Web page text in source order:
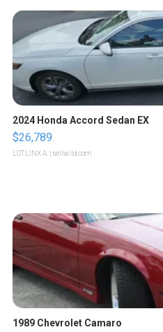
2024 Honda Accord Sedan EX
$26,789
LOTLINX A. | sellwild.com
1989 Chevrolet Camaro